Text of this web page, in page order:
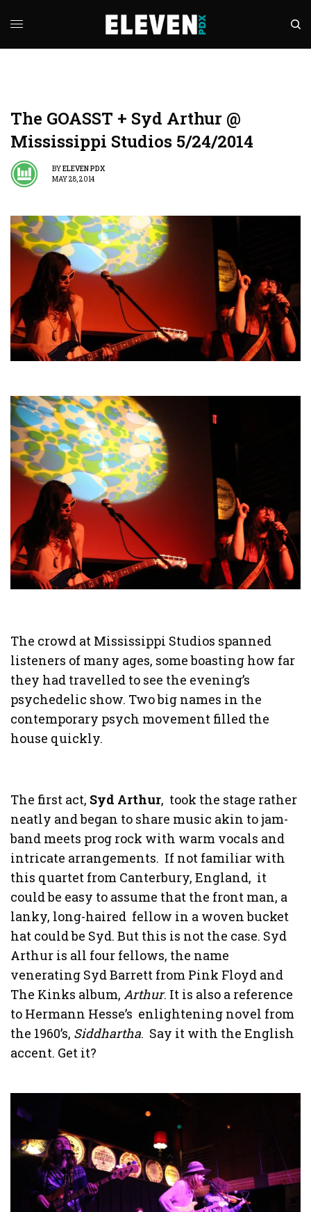
The GOASST + Syd Arthur @
Mississippi Studios 5/24/2014
BYELEVEN PDX
MAY 28, 2014
The crowd at Mississippi Studios spanned
listeners of many ages, some boasting how far
they had travelled to see the evening’s
psychedelic show. Two big names in the
contemporary psych movement filled the
house quickly.
The first act, Syd Arthur, took the stage rather
neatly and began to share music akin to jam-
band meets prog rock with warm vocals and
intricate arrangements. If not familiar with
this quartet from Canterbury, England, it
could be easy to assume that the front man, a
lanky, long-haired fellow in a woven bucket
hat could be Syd. But this is not the case. Syd
Arthur is all four fellows, the name
venerating Syd Barrett from Pink Floyd and
The Kinks album,Arthur. It is also a reference
to Hermann Hesse’s enlightening novel from
the 1960’s, Siddhartha. Say it with the English
accent. Get it?